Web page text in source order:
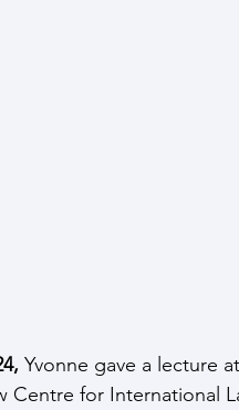
Yvonne gave a lecture
Centre for International